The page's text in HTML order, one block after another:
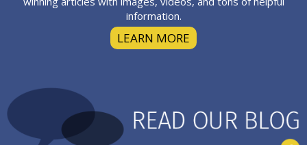
information.
LEARN MORE